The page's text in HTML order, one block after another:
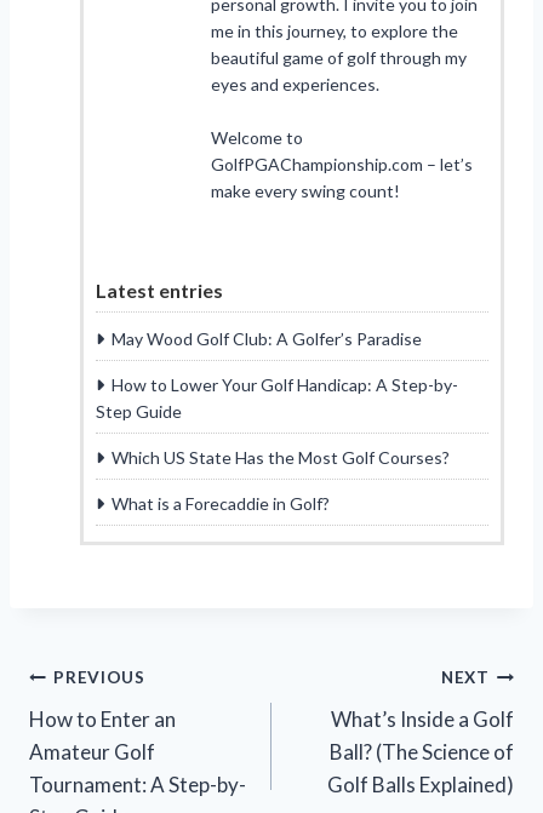
me in this journey, to explore the
beautiful game of golf through my
eyes and experiences.
Welcome to
GolfPGAChampionship.com – let’s
make every swing count!
Latest entries
May Wood Golf Club: A Golfer’s Paradise
How to Lower Your Golf Handicap: A Step-by-
Step Guide
Which US State Has the Most Golf Courses?
What is a Forecaddie in Golf?
Post
navigation
PREVIOUS
How to Enter an
Amateur Golf
Tournament: A Step-by-
NEXT
What’s Inside a Golf
Ball? (The Science of
Golf Balls Explained)